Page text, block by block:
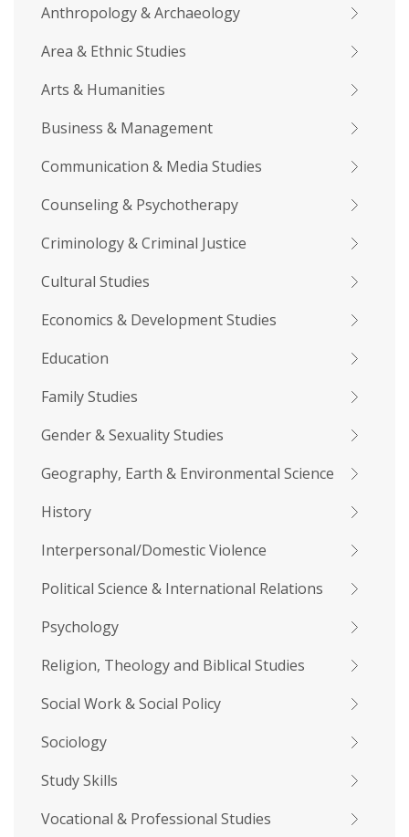
Anthropology & Archaeology
Area & Ethnic Studies
Arts & Humanities
Business & Management
Communication & Media Studies
Counseling & Psychotherapy
Criminology & Criminal Justice
Cultural Studies
Economics & Development Studies
Education
Family Studies
Gender & Sexuality Studies
Geography, Earth & Environmental Science
History
Interpersonal/Domestic Violence
Political Science & International Relations
Psychology
Religion, Theology and Biblical Studies
Social Work & Social Policy
Sociology
Study Skills
Vocational & Professional Studies